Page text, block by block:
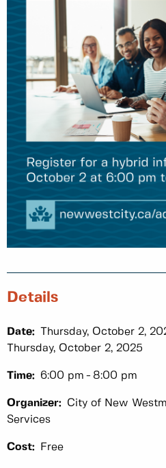
Details
Date: Thursday, October 2,
Thursday, October 2, 2025
Time: 6:00 pm 8:00 pm
Organizer: City of New
Services
Cost: Free